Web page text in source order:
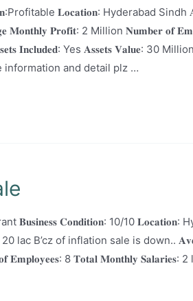
𝐋𝐨𝐜𝐚𝐭𝐢𝐨𝐧: Hyderabad Sindh
𝐏𝐫𝐨𝐟𝐢𝐭: 2 Million 𝐍𝐮𝐦𝐛𝐞𝐫 𝐨𝐟
𝐈𝐧𝐜𝐥𝐮𝐝𝐞𝐝: Yes 𝐀𝐬𝐬𝐞𝐭𝐬 𝐕𝐚𝐥𝐮𝐞: 30
information and detail plz …
𝐁𝐮𝐬𝐢𝐧𝐞𝐬𝐬 𝐂𝐨𝐧𝐝𝐢𝐭𝐢𝐨𝐧: 10/10 𝐋𝐨𝐜𝐚𝐭𝐢𝐨𝐧:
lac B’cz of inflation sale is down..
8 𝐓𝐨𝐭𝐚𝐥 𝐌𝐨𝐧𝐭𝐡𝐥𝐲 𝐒𝐚𝐥𝐚𝐫𝐢𝐞𝐬: 2